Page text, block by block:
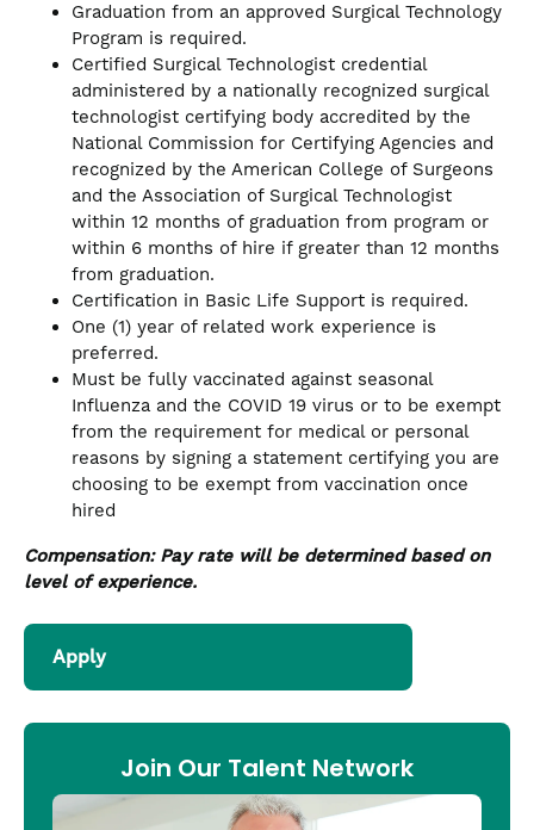
Graduation from an approved Surgical Technology
Program is required.
Certified Surgical Technologist credential
administered by a nationally recognized surgical
technologist certifying body accredited by the
National Commission for Certifying Agencies and
recognized by the American College of Surgeons
and the Association of Surgical Technologist
within 12 months of graduation from program or
within 6 months of hire if greater than 12 months
from graduation.
Certification in Basic Life Support is required.
One (1) year of related work experience is
preferred.
Must be fully vaccinated against seasonal
Influenza and the COVID 19 virus or to be exempt
from the requirement for medical or personal
reasons by signing a statement certifying you are
choosing to be exempt from vaccination once
hired
Compensation: Pay rate will be determined based on
level of experience.
Apply
Join Our Talent Network